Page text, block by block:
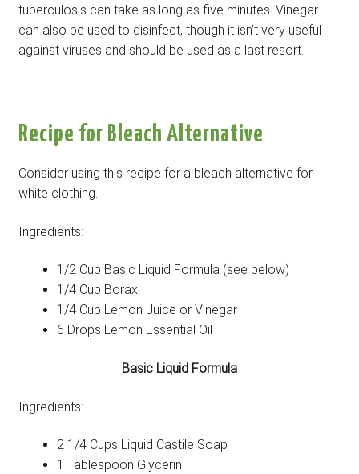
tuberculosis can take as long as five minutes. Vinegar
can also be used to disinfect, though it isn’t very useful
against viruses and should be used as a last resort.
Recipe for Bleach Alternative
Consider using this recipe for a bleach alternative for
white clothing.
Ingredients:
1/2 Cup Basic Liquid Formula (see below)
1/4 Cup Borax
1/4 Cup Lemon Juice or Vinegar
6 Drops Lemon Essential Oil
Basic Liquid Formula
Ingredients:
2 1/4 Cups Liquid Castile Soap
1 Tablespoon Glycerin